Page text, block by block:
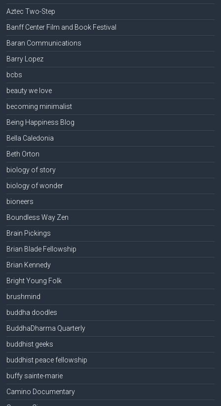
Aztec Two-Step
Banff Center Film and Book Festival
Baran Communications
Barry Lopez
bcbs
beauty we love
becoming minimalist
Being Happiness Blog
Bella Caledonia
Beth Orton
biology of story
biology of wonder
bioneers
Boundless Way Zen
Brain Pickings
Brian Blade Fellowship
Brian Kennedy
Bright Young Folk
brushmind
buddha doodles
BuddhaDharma Quarterly
buddhist geeks
buddhist peace fellowship
buffy sainte-marie
Camino Documentary